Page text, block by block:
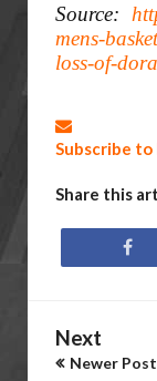
Source:
mens-
loss-of-
Subscribe
Share this
Next
Newer Post